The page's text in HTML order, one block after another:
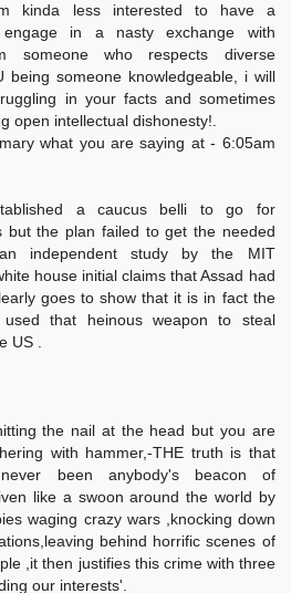
kinda less interested to have a
engage in a nasty exchange with
someone who respects diverse
being someone knowledgeable, i will
in your facts and sometimes
open intellectual dishonesty!.
what you are saying at - 6:05am
a caucus belli to go for
but the plan failed to get the needed
an independent study by the MIT
house initial claims that Assad had
goes to show that it is in fact the
used that heinous weapon to steal
US .
the nail at the head but you are
with hammer,-THE truth is that
been anybody's beacon of
like a swoon around the world by
waging crazy wars ,knocking down
behind horrific scenes of
,it then justifies this crime with three
our interests'.